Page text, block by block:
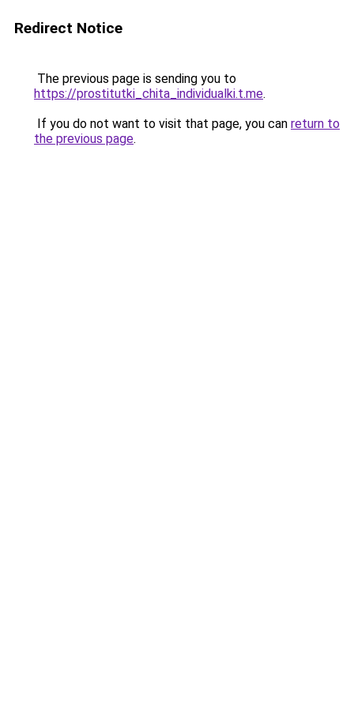
Redirect Notice
The previous page is sending you to
https://prostitutki_chita_individualki.t.me.
If you do not want to visit that page, you can return to
the previous page.